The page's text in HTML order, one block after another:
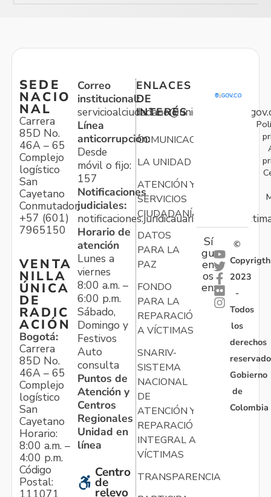
SEDE
NACIO
NAL
Carrera
85D No.
46A – 65
Complejo
logístico
San
Cayetano
Conmutador:
+57 (601)
7965150
VENTA
NILLA
ÚNICA
DE
RADIC
ACIÓN
Bogotá:
Carrera
85D No.
46A – 65
Complejo
logístico
San
Cayetano
Horario:
8:00 a.m. –
4:00 p.m.
Código
Postal:
111071
Correo
institucional:
Línea
anticorrupción:
Desde
móvil o fijo:
157
Notificaciones
judiciales:
Horario de
atención
Lunes a
viernes
8:00 a.m. –
6:00 p.m.
Sábado,
Domingo y
Festivos
Auto
consulta
Puntos de
Atención y
Centros
Regionales
Unidad en
línea
Centro
de
relevo
ENLACES
DE
INTERÉS
COMUNICACIONES
LA UNIDAD
ATENCIÓN Y
SERVICIOS
CIUDADANÍA
DATOS
PARA LA
PAZ
FONDO
PARA LA
REPARACIÓN
A VÍCTIMAS
SNARIV-
SISTEMA
NACIONAL
DE
ATENCIÓN Y
REPARACIÓN
INTEGRAL A
VÍCTIMAS
TRANSPARENCIA
Sí
gu
en
os
en:
©
Copyrigth
2023
-
Todos
los
derechos
Gobierno
de
Colombia